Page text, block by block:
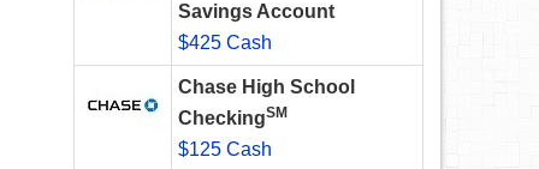
Savings Account
$425 Cash
Chase High School
CheckingSM
$125 Cash